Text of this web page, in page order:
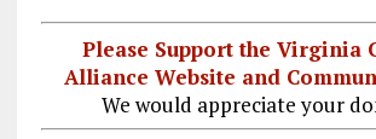
Please Support the Virginia
Alliance Website and
We would appreciate your